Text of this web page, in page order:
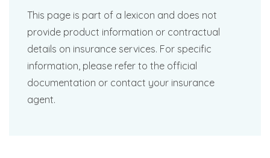
This page is part of a lexicon and does not
provide product information or contractual
details on insurance services. For specific
information, please refer to the official
documentation or contact your insurance
agent.